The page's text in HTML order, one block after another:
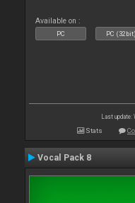
Available on :
PC PC (32bit)
Last update:
Stats
Vocal Pack 8